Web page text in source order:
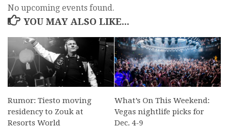
No upcoming events found.
YOU MAY ALSO LIKE...
Rumor: Tiesto moving
residency to Zouk at
Resorts World
What’s On This Weekend:
Vegas nightlife picks for
Dec. 4-9